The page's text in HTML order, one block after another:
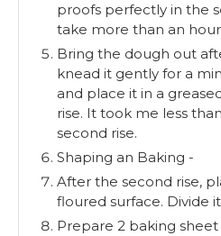
proofs perfectly in the
take more than an
Bring the dough out
knead it gently for a
and place it in a
rise. It took me less
second rise.
Shaping an Baking -
After the second rise,
floured surface. Divide
Prepare 2 baking